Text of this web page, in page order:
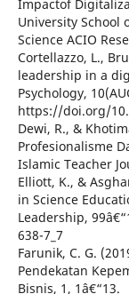
Impactof
University School
Science ACIO
Cortellazzo, L.,
leadership in a
Psychology,
https://doi.org/
Dewi, R., &
Profesionalisme
Islamic Teacher
Elliott, K., &
in Science
Leadership,
638-7_7
Farunik, C. G.
Pendekatan
Bisnis, 1, 1â€“13.